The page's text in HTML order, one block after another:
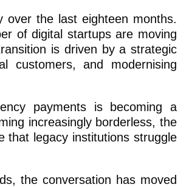
over the last eighteen months.
of digital startups are moving
is driven by a strategic
customers, and modernising
payments is becoming a
increasingly borderless, the
that legacy institutions struggle
the conversation has moved